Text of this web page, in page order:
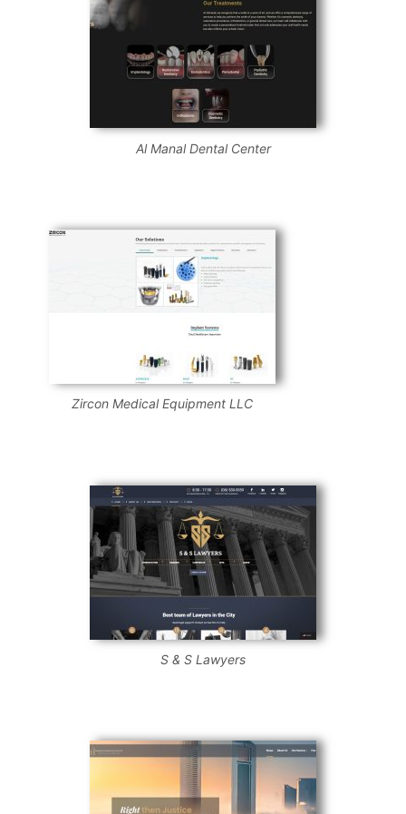
Al Manal Dental Center
Zircon Medical Equipment LLC
S & S Lawyers